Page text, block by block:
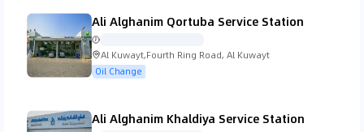
Land Rover Lexus Lincoln Lotus
MG Mahindra Maserati Mazda
Ali Alghanim Qortuba Service Station
Al Kuwayt,Fourth Ring Road, Al Kuwayt
Oil Change
Ali Alghanim Khaldiya Service Station